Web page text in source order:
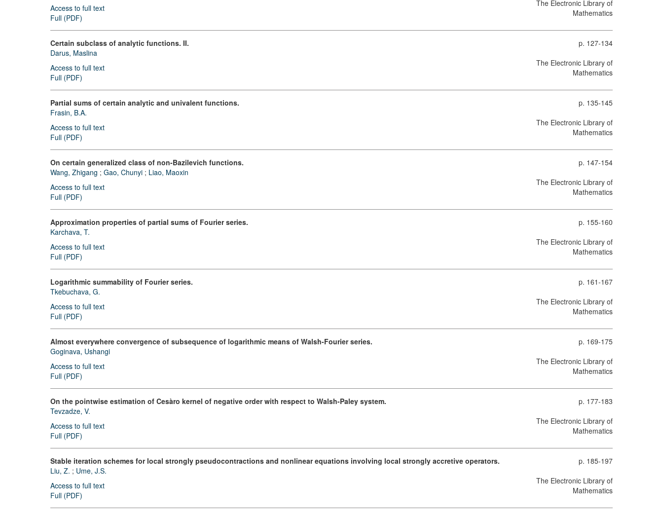
Access to full text
Full (PDF)
The Electronic Library of
Mathematics
Certain subclass of analytic functions. II.
Darus, Maslina
Access to full text
Full (PDF)
p. 127-134
The Electronic Library of
Mathematics
Partial sums of certain analytic and univalent functions.
Frasin, B.A.
Access to full text
Full (PDF)
p. 135-145
The Electronic Library of
Mathematics
On certain generalized class of non-Bazilevich functions.
Wang, Zhigang ; Gao, Chunyi ; Liao, Maoxin
Access to full text
Full (PDF)
p. 147-154
The Electronic Library of
Mathematics
Approximation properties of partial sums of Fourier series.
Karchava, T.
Access to full text
Full (PDF)
p. 155-160
The Electronic Library of
Mathematics
Logarithmic summability of Fourier series.
Tkebuchava, G.
Access to full text
Full (PDF)
p. 161-167
The Electronic Library of
Mathematics
Almost everywhere convergence of subsequence of logarithmic means of Walsh-Fourier series.
Goginava, Ushangi
Access to full text
Full (PDF)
p. 169-175
The Electronic Library of
Mathematics
On the pointwise estimation of Cesàro kernel of negative order with respect to Walsh-Paley system.
Tevzadze, V.
Access to full text
Full (PDF)
p. 177-183
The Electronic Library of
Mathematics
Stable iteration schemes for local strongly pseudocontractions and nonlinear equations involving local strongly accretive operators.
Liu, Z. ; Ume, J.S.
Access to full text
Full (PDF)
p. 185-197
The Electronic Library of
Mathematics